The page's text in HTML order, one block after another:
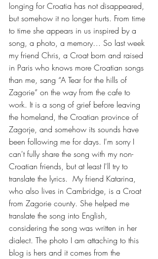
longing for Croatia has not disappeared,
but somehow it no longer hurts. From time
to time she appears in us inspired by a
song, a photo, a memory… So last week
my friend Chris, a Croat born and raised
in Paris who knows more Croatian songs
than me, sang “A Tear for the hills of
Zagorie” on the way from the cafe to
work. It is a song of grief before leaving
the homeland, the Croatian province of
Zagorje, and somehow its sounds have
been following me for days. I'm sorry I
can't fully share the song with my non-
Croatian friends, but at least I'll try to
translate the lyrics.  My friend Katarina,
who also lives in Cambridge, is a Croat
from Zagorie county. She helped me
translate the song into English,
considering the song was written in her
dialect. The photo I am attaching to this
blog is hers and it comes from the